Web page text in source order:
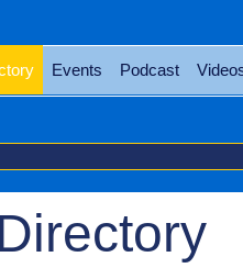
Events Podcast